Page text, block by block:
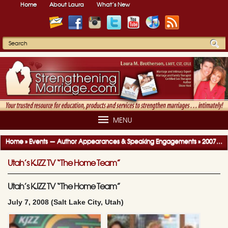
Home About Laura What’s New
MENU
Home » Events — Author Appearances & Speaking Engagements »2007-2008 Author Appearances & Speaking Engagements
Utah’s KJZZ TV “The Home Team”
Utah’s KJZZ TV “The Home Team”
July 7, 2008 (Salt Lake City, Utah)